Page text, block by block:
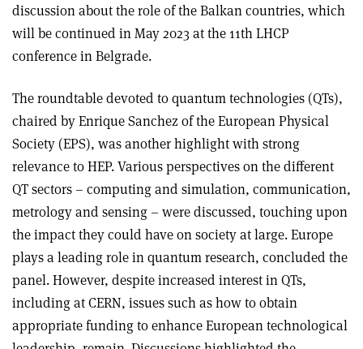
discussion about the role of the Balkan countries, which
will be continued in May 2023 at the 11th LHCP
conference in Belgrade.
The roundtable devoted to quantum technologies (QTs),
chaired by Enrique Sanchez of the European Physical
Society (EPS), was another highlight with strong
relevance to HEP. Various perspectives on the different
QT sectors – computing and simulation, communication,
metrology and sensing – were discussed, touching upon
the impact they could have on society at large. Europe
plays a leading role in quantum research, concluded the
panel. However, despite increased interest in QTs,
including at CERN, issues such as how to obtain
appropriate funding to enhance European technological